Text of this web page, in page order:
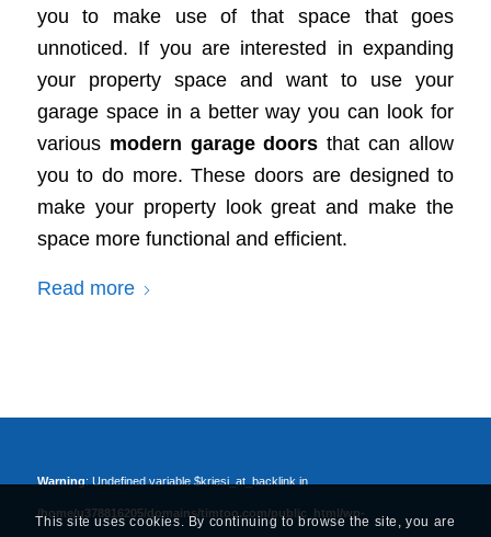
you to make use of that space that goes
unnoticed. If you are interested in expanding
your property space and want to use your
garage space in a better way you can look for
various modern garage doors that can allow
you to do more. These doors are designed to
make your property look great and make the
space more functional and efficient.
Read more
Warning: Undefined variable $kriesi_at_backlink in
/home/u378816205/domains/timtoo.com/public_html/wp-
This site uses cookies. By continuing to browse the site, you are